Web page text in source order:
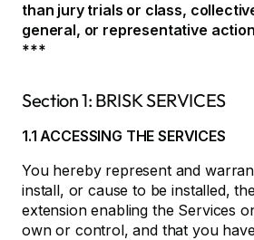
than jury trials or class,
general, or representative
***
Section 1: BRISK SERVICES
1.1 ACCESSING THE SERVICES
You hereby represent and
install, or cause to be installed,
extension enabling the Services
own or control, and that you